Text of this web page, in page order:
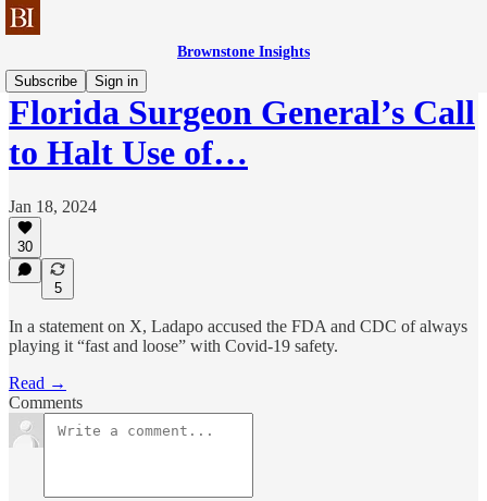
Brownstone Insights
Subscribe
Sign in
Florida Surgeon General’s Call
to Halt Use of…
Jan 18, 2024
30
5
In a statement on X, Ladapo accused the FDA and CDC of always
playing it “fast and loose” with Covid-19 safety.
Read →
Comments